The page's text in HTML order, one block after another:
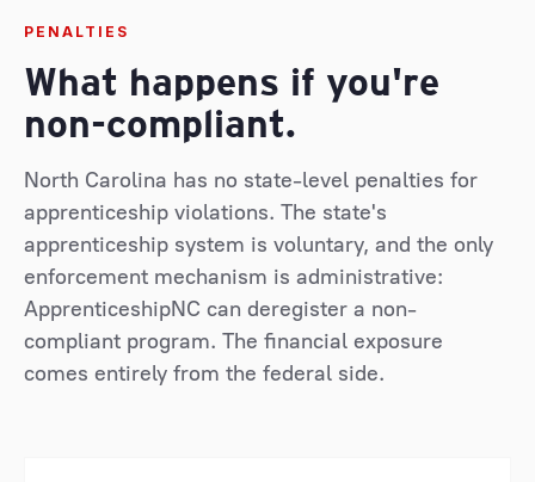
PENALTIES
What happens if you're
non-compliant.
North Carolina has no state-level penalties for
apprenticeship violations. The state's
apprenticeship system is voluntary, and the only
enforcement mechanism is administrative:
ApprenticeshipNC can deregister a non-
compliant program. The financial exposure
comes entirely from the federal side.